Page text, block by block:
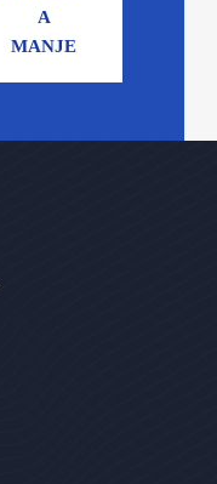
A
MANJE